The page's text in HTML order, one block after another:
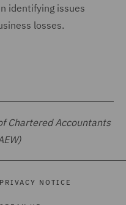
identifying issues
losses.
Chartered Accountants
PRIVACY NOTICE